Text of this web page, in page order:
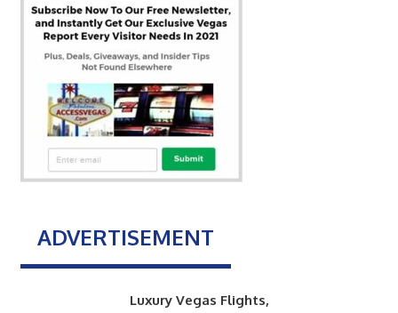
ADVERTISEMENT
Luxury Vegas Flights,